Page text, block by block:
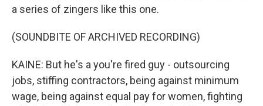
a series of zingers like this one.
(SOUNDBITE OF ARCHIVED RECORDING)
KAINE: But he's a you're fired guy - outsourcing
jobs, stiffing contractors, being against minimum
wage, being against equal pay for women, fighting